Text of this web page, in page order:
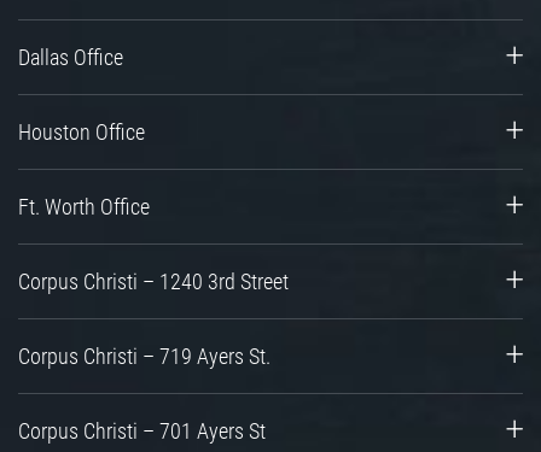
Dallas Office
Houston Office
Ft. Worth Office
Corpus Christi – 1240 3rd Street
Corpus Christi – 719 Ayers St.
Corpus Christi – 701 Ayers St